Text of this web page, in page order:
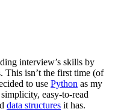
interview’s skills by
This isn’t the first time (of
to use Python as my
easy-to-read
data structures it has.